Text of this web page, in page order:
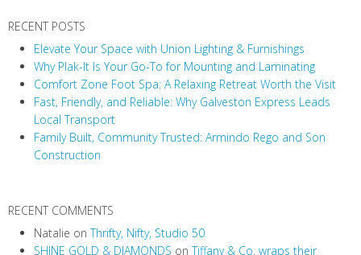
iRECENT POSTS
Elevate Your Space with Union Lighting & Furnishings
Why Plak-It Is Your Go-To for Mounting and Laminating
Comfort Zone Foot Spa: A Relaxing Retreat Worth the Visit
Fast, Friendly, and Reliable: Why Galveston Express Leads
Local Transport
Family Built, Community Trusted: Armindo Rego and Son
Construction
RECENT COMMENTS
Natalie onThrifty, Nifty, Studio 50
SHINE GOLD & DIAMONDS onTiffany & Co. wraps their